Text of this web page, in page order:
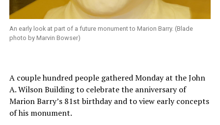
An early look at part of a future monument to Marion Barry. (Blade
photo by Marvin Bowser)
A couple hundred people gathered Monday at the John
A. Wilson Building to celebrate the anniversary of
Marion Barry’s 81st birthday and to view early concepts
of his monument.